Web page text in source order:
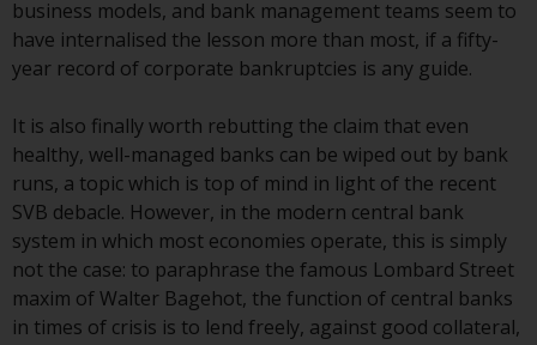
website include products
registered under the Investment
Company Act of 1940 (“’40 Act
Funds””). The 40 Act Funds do not
generally accept investments by
non-U.S. persons. Non-U.S.
persons may be permitted to
invest in a 40 Act Fund subject to
the satisfaction of enhanced due
diligence.
business models, and bank management teams seem to
have internalised the lesson more than most, if a fifty-
year record of corporate bankruptcies is any guide.
It is also finally worth rebutting the claim that even
healthy, well-managed banks can be wiped out by bank
runs, a topic which is top of mind in light of the recent
SVB debacle. However, in the modern central bank
system in which most economies operate, this is simply
not the case: to paraphrase the famous Lombard Street
maxim of Walter Bagehot, the function of central banks
in times of crisis is to lend freely, against good collateral,